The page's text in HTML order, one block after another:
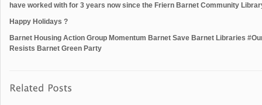
have worked with for 3 years now since the Friern Barnet Community
Happy Holidays ?
Barnet Housing Action Group Momentum Barnet Save Barnet Libraries
Resists Barnet Green Party